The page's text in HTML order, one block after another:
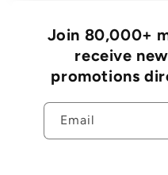
Join 80,000+
receive
promotions
Email